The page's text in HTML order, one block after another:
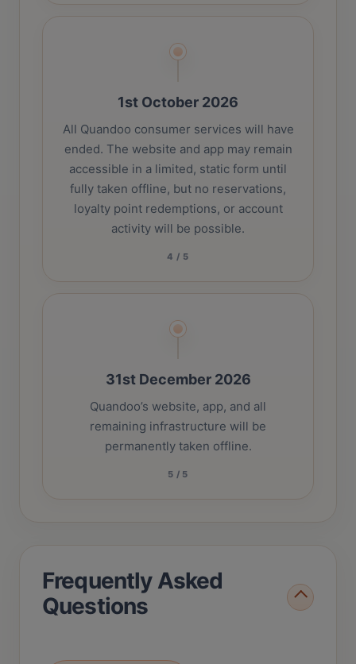
1st October 2026
All Quandoo consumer services will have
ended. The website and app may remain
accessible in a limited, static form until
fully taken offline, but no reservations,
loyalty point redemptions, or account
activity will be possible.
4 / 5
31st December 2026
Quandoo’s website, app, and all
remaining infrastructure will be
permanently taken offline.
5 / 5
Frequently Asked
Questions